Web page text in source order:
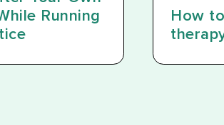
Running
How